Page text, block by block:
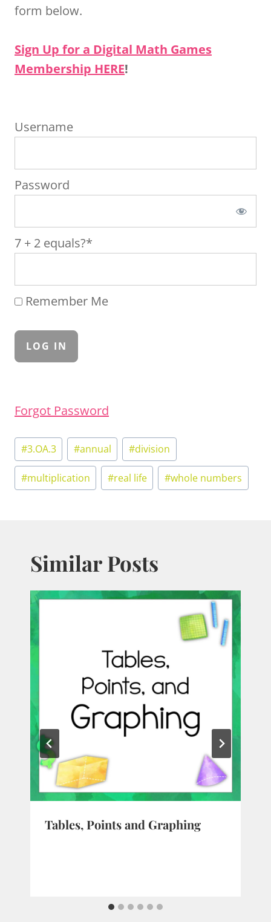
form below.
Sign Up for a Digital Math Games
Membership HERE!
Username
Password
7 + 2 equals?*
Remember Me
Forgot Password
Post
Tags:
#3.OA.3 #annual #division
#multiplication #real life #whole numbers
Similar Posts
Tables, Points and Graphing